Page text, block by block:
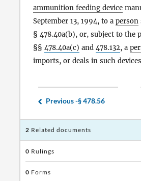
ammunition feeding device
September 13, 1994, to a person
§ 478.40a(b), or, subject to the
§§ 478.40a(c) and 478.132, a
imports, or deals in such
Previous -§ 478.56
2 Related documents
0 Rulings
0 Forms